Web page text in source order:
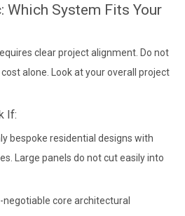
System Fits Your
clear project alignment. Do not
alone. Look at your overall project
If:
bespoke residential designs with
Large panels do not cut easily into
negotiable core architectural